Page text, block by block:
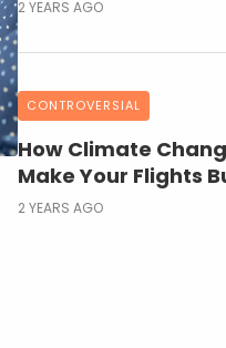
2 YEARS AGO
CONTROVERSIAL
How Climate
Make Your Flights
2 YEARS AGO